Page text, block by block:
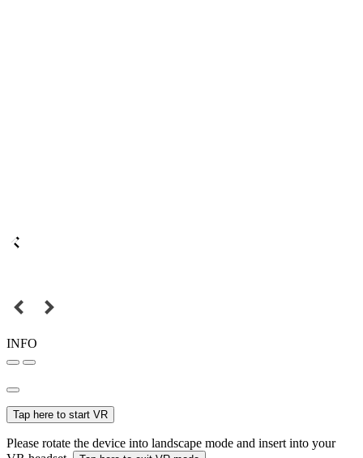
INFO
Tap here to start VR
Please rotate the device into landscape mode and insert into your